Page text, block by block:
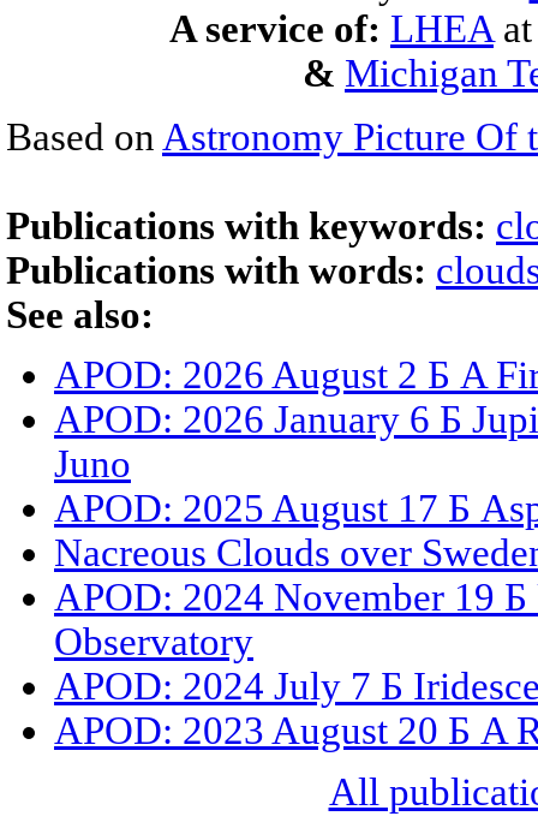
A service of: LHEA
& Michigan
Based on Astronomy Picture Of
Publications with keywords:
Publications with words:
See also:
APOD: 2026 August 2 Б A
APOD: 2026 January 6 Б
Juno
APOD: 2025 August 17 Б
Nacreous Clouds over
APOD: 2024 November 19 Б
Observatory
APOD: 2024 July 7 Б
APOD: 2023 August 20 Б A
All